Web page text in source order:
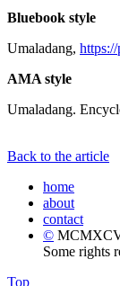
Bluebook style
Umaladang,
AMA style
Umaladang.
Back to the article
home
about
contact
©
Some rights
Top